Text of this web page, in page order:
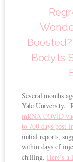
Body Is
Several months
Yale University.
mRNA COVID
to 700 days post-
initial reports,
within days of
chilling. Here’s